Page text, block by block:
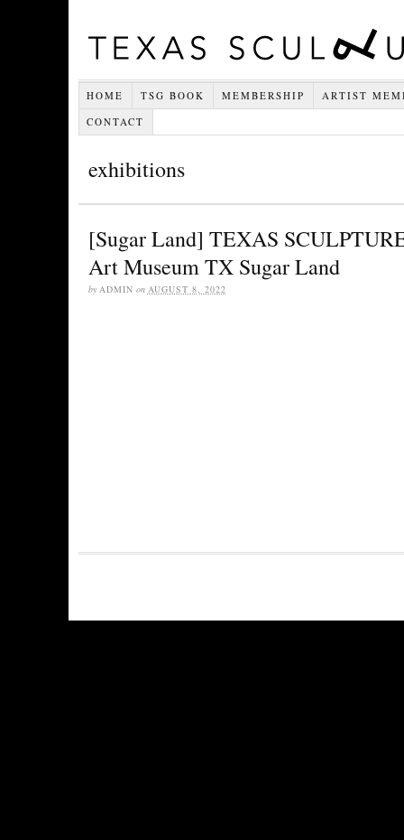
HOME TSG BOOK MEMBERSHIP
ARTIST
CONTACT
exhibitions
[Sugar Land] TEXAS
Art Museum TX Sugar Land
by ADMIN on AUGUST 8, 2022